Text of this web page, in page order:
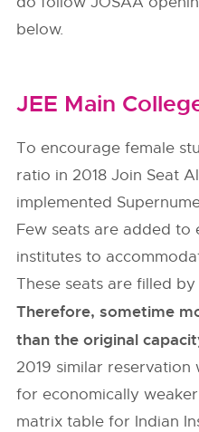
below.
JEE Main
To encourage female
ratio in 2018 Join Seat
implemented
Few seats are added to
institutes to
These seats are filled
Therefore, sometime
than the original
2019 similar
for economically
matrix table for Indian